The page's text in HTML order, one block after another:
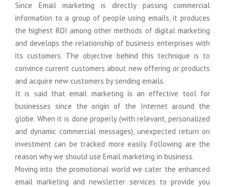
Web Banner Design
Brochure & Catalog Design
Company Profile Design
Online Courese
E-Mail Marketing
Bulk SMS Marketing
WhatsApp Marketing
Digital Presence
Google Business Registration
Google Map Registration
Google Anylitics Integration
SAP S/4HANA
ECC to S/4Hana
Online Courese
Since Email marketing is directly passing commercial
information to a group of people using emails, it produces
the highest ROI among other methods of digital marketing
and develops the relationship of business enterprises with
its customers. The objective behind this technique is to
convince current customers about new offering or products
and acquire new customers by sending emails.
It is said that email marketing is an effective tool for
businesses since the origin of the Internet around the
globe. When it is done properly (with relevant, personalized
and dynamic commercial messages), unexpected return on
investment can be tracked more easily. Following are the
reason why we should use Email marketing in business.
Moving into the promotional world we cater the enhanced
email marketing and newsletter services to provide you